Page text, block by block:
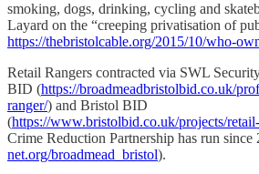
smoking, dogs, drinking, cycling and
Layard on the “creeping privatisation of
https://thebristolcable.org/2015/10/who-
Retail Rangers contracted via SWL
BID (https://broadmeadbristolbid.co.uk/
ranger/) and Bristol BID
(https://www.bristolbid.co.uk/projects/
Crime Reduction Partnership has run since
net.org/broadmead_bristol).